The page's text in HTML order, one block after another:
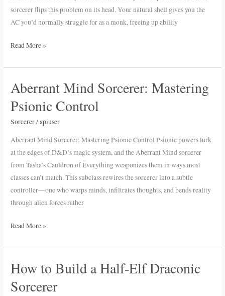
sorcerer flips this problem on its head. Your natural shell gives you the
AC you’d normally struggle for as a monk, freeing up ability
Read More »
Aberrant Mind Sorcerer: Mastering
Psionic Control
Sorcerer/apiuser
Aberrant Mind Sorcerer: Mastering Psionic Control Psionic powers lurk
at the edges of D&D’s magic system, and the Aberrant Mind sorcerer
from Tasha’s Cauldron of Everything weaponizes them in ways most
classes can’t match. This subclass rewires the sorcerer into a subtle
controller—one who warps minds, infiltrates thoughts, and bends reality
through alien forces rather
Aberrant
Sorcerer:
Mastering
Read More »
How to Build a Half-Elf Draconic
Sorcerer
How
Build